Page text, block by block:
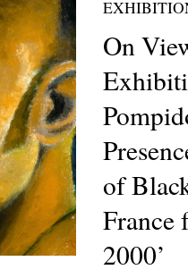
On
of
France
2000’